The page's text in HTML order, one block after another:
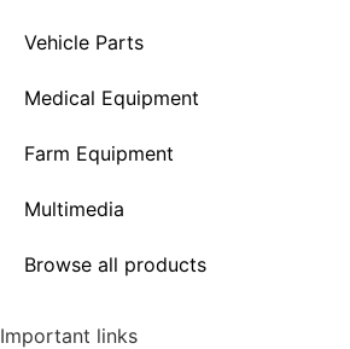
Vehicle Parts
Medical Equipment
Farm Equipment
Multimedia
Browse all products
Important links